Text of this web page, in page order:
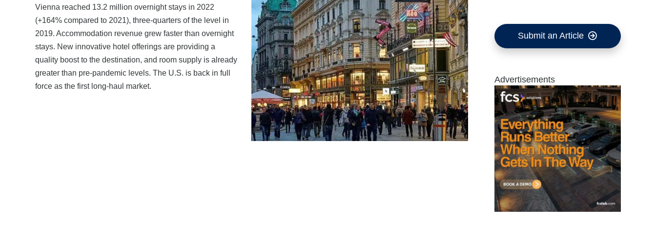
Vienna reached 13.2 million overnight stays in 2022
(+164% compared to 2021), three-quarters of the level in
2019. Accommodation revenue grew faster than overnight
stays. New innovative hotel offerings are providing a
quality boost to the destination, and room supply is already
greater than pre-pandemic levels. The U.S. is back in full
force as the first long-haul market.
Submit an Article
Advertisements